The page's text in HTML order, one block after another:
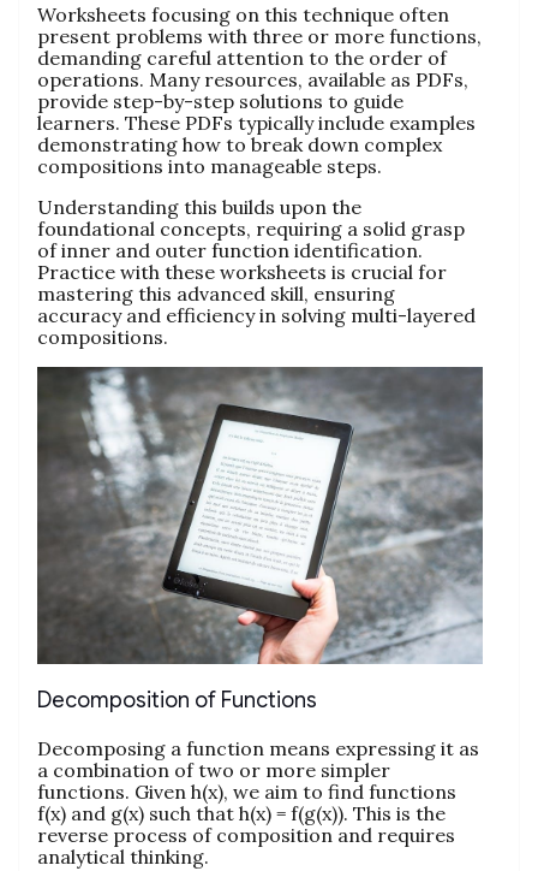
Worksheets focusing on this technique often
present problems with three or more functions,
demanding careful attention to the order of
operations. Many resources, available as PDFs,
provide step-by-step solutions to guide
learners. These PDFs typically include examples
demonstrating how to break down complex
compositions into manageable steps.
Understanding this builds upon the
foundational concepts, requiring a solid grasp
of inner and outer function identification.
Practice with these worksheets is crucial for
mastering this advanced skill, ensuring
accuracy and efficiency in solving multi-layered
compositions.
Decomposition of Functions
Decomposing a function means expressing it as
a combination of two or more simpler
functions. Given h(x), we aim to find functions
f(x) and g(x) such that h(x) = f(g(x)). This is the
reverse process of composition and requires
analytical thinking.